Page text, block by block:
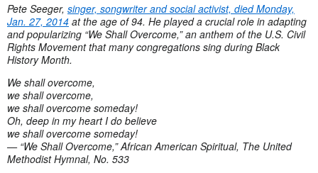
Pete Seeger, singer, songwriter and social activist, died Monday,
Jan. 27, 2014 at the age of 94. He played a crucial role in adapting
and popularizing “We Shall Overcome,” an anthem of the U.S. Civil
Rights Movement that many congregations sing during Black
History Month.
We shall overcome,
we shall overcome,
we shall overcome someday!
Oh, deep in my heart I do believe
we shall overcome someday!
— “We Shall Overcome,” African American Spiritual, The United
Methodist Hymnal, No. 533